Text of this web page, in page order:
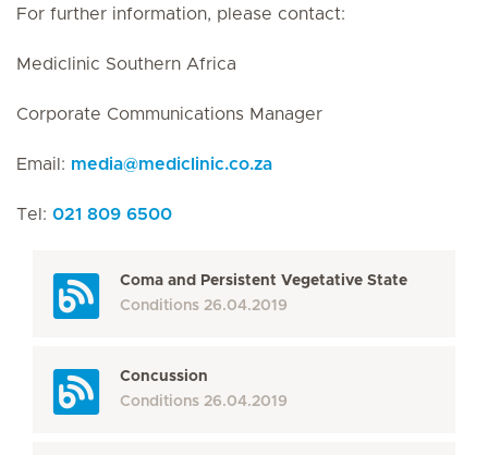
For further information, please contact:
Mediclinic Southern Africa
Corporate Communications Manager
Email: media@mediclinic.co.za
Tel: 021 809 6500
Coma and Persistent Vegetative State
Conditions 26.04.2019
Concussion
Conditions 26.04.2019